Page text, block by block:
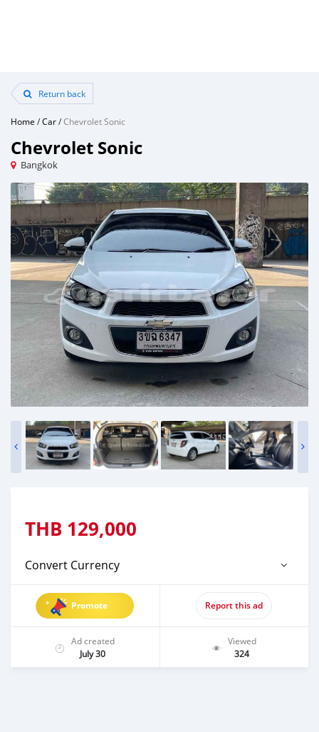
Return back
Home /Car/Chevrolet Sonic
Chevrolet Sonic
Bangkok
THB 129,000
Convert Currency
Promote Report this ad
Ad created
July 30
Viewed
324